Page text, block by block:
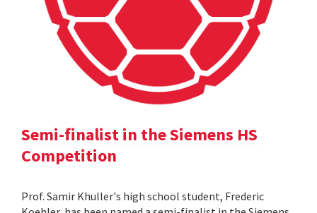
Semi-finalist in the Siemens HS
Competition
Prof. Samir Khuller's high school student, Frederic